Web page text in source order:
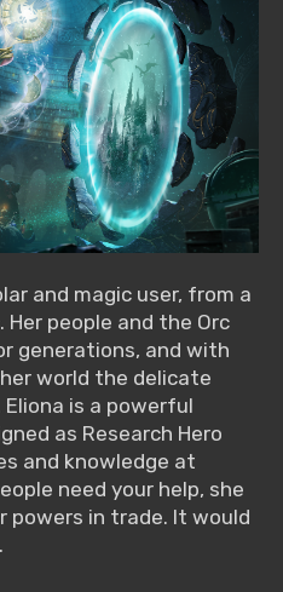
and magic user, from a
people and the Orc
generations, and with
world the delicate
is a powerful
as Research Hero
and knowledge at
need your help, she
powers in trade. It would